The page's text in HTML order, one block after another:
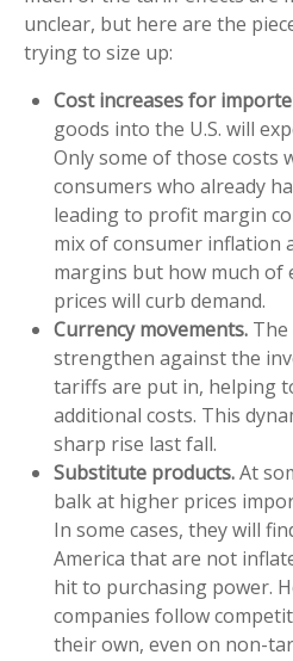
unclear, but here are the
trying to size up:
Cost increases for
goods into the U.S. will
Only some of those costs
consumers who already
leading to profit margin
mix of consumer inflation
margins but how much of
prices will curb demand.
Currency movements.
strengthen against the
tariffs are put in, helping
additional costs. This
sharp rise last fall.
Substitute products.At
balk at higher prices
In some cases, they will
America that are not
hit to purchasing power.
companies follow
their own, even on non-